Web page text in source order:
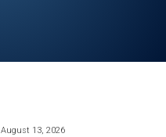
August 13, 2026